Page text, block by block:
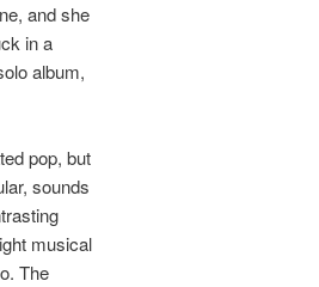
and she
in a
album,
pop, but
sounds
musical
The